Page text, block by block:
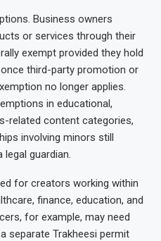
Business owners
or services through their
exempt provided they hold
third-party promotion or
no longer applies.
in educational,
related content categories,
involving minors still
guardian.
for creators working within
finance, education, and
for example, may need
separate Trakheesi permit